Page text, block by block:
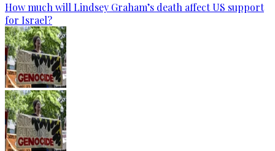
How much will Lindsey Graham’s death affect US support
for Israel?